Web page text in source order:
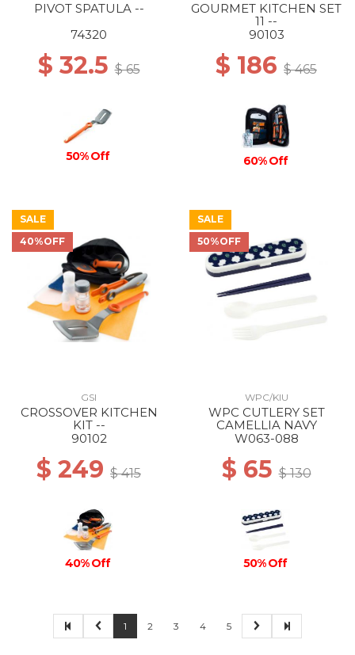
PIVOT SPATULA --
74320
$ 32.5$ 65
50% Off
GOURMET KITCHEN SET
11 --
90103
$ 186 $ 465
60% Off
SALE
40%OFF
GSI
CROSSOVER KITCHEN
KIT --
90102
$ 249 $ 415
40% Off
SALE
50%OFF
WPC/KIU
WPC CUTLERY SET
CAMELLIA NAVY
W063-088
$ 65$ 130
50% Off
1 2 3 4 5